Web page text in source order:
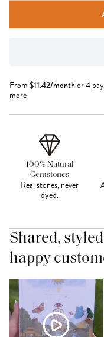
From $11.42/monthor 4
more
100% Natural
Gemstones
Real stones, never
dyed.
Shared,
happy